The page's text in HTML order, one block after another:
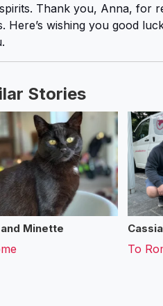
Thank you, Anna, for
Here’s wishing you good
Stories
Minette
To